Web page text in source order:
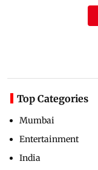
Top Categories
Mumbai
Entertainment
India